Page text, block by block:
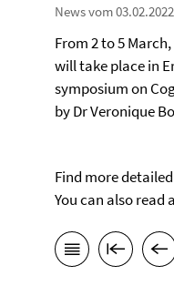
News vom 03.02.2022
From 2 to 5
will take place in
symposium on
by Dr Veronique
Find more
You can also read